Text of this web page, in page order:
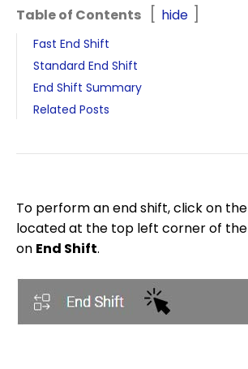
Table of Contents hide
Fast End Shift
Standard End Shift
End Shift Summary
Related Posts
To perform an end shift, click on the
located at the top left corner of
on End Shift.